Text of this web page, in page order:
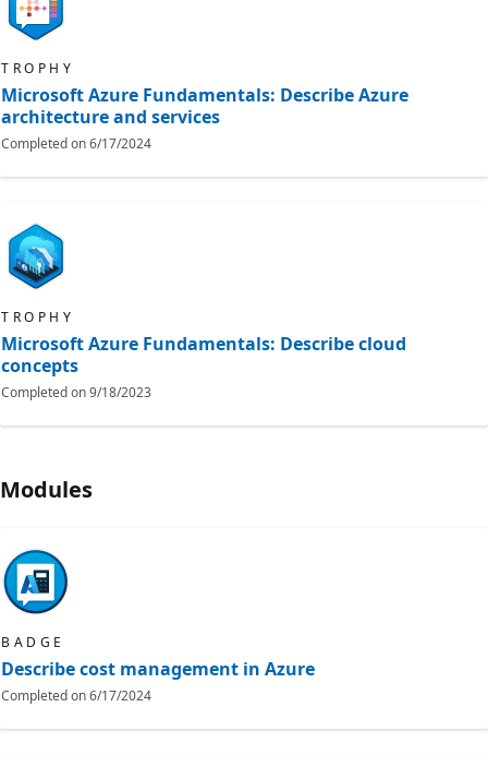
TROPHY
Microsoft Azure Fundamentals: Describe Azure
architecture and services
Completed on6/17/2024
TROPHY
Microsoft Azure Fundamentals: Describe cloud
concepts
Completed on9/18/2023
Modules
BADGE
Describe cost management in Azure
Completed on6/17/2024